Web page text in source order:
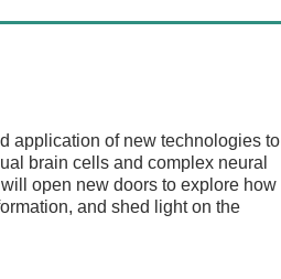
application of new technologies to
brain cells and complex neural
open new doors to explore how
and shed light on the